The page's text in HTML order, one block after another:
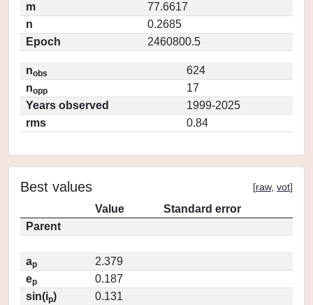
m
77.6617
n
0.2685
Epoch
2460800.5
nobs
624
nopp
17
Years observed
1999-2025
rms
0.84
Best values [raw, vot]
Value
Standard error
Parent
ap
2.379
ep
0.187
sin(ip)
0.131